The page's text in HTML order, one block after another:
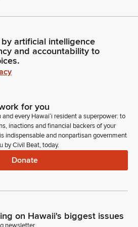
artificial intelligence
and accountability to
for you
every Hawaiʻi resident a superpower: to
inactions and financial backers of your
indispensable and nonpartisan government
by Civil Beat, today.
Donate
on Hawaii's biggest issues